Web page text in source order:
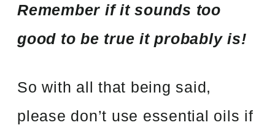
Remember if it sounds too
good to be true it probably is!
So with all that being said,
please don’t use essential oils if